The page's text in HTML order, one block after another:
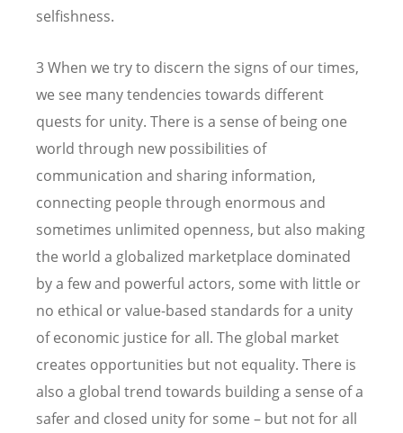
selfishness.
3 When we try to discern the signs of our times,
we see many tendencies towards different
quests for unity. There is a sense of being one
world through new possibilities of
communication and sharing information,
connecting people through enormous and
sometimes unlimited openness, but also making
the world a globalized marketplace dominated
by a few and powerful actors, some with little or
no ethical or value-based standards for a unity
of economic justice for all. The global market
creates opportunities but not equality. There is
also a global trend towards building a sense of a
safer and closed unity for some – but not for all